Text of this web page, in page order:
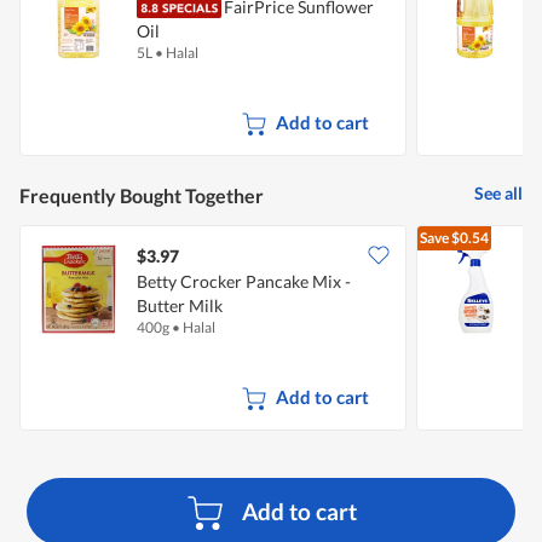
Add to cart
FairPrice Sunflower
Oil
5L • Halal
Add to cart
Frequently Bought Together See all
$3.97
Betty Crocker Pancake Mix -
Butter Milk
400g • Halal
Add to cart
Save$0.54